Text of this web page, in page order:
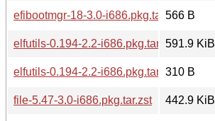
efibootmgr-18-3.0-i686.pkg.tar.zst.sig
566 B
elfutils-0.194-2.2-i686.pkg.tar.zst591.9 KiB
elfutils-0.194-2.2-i686.pkg.tar.zst.sig
310 B
file-5.47-3.0-i686.pkg.tar.zst
442.9 KiB